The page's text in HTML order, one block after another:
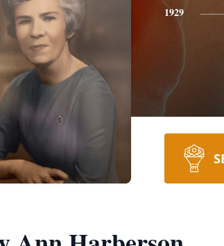
1929